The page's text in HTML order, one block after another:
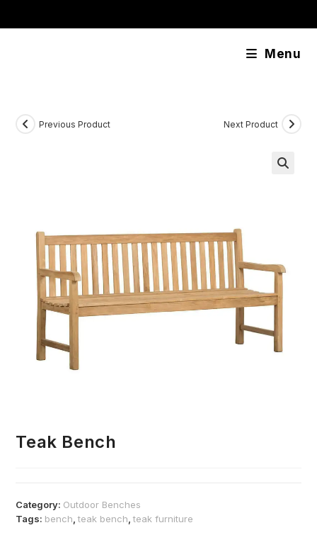
Menu
Previous Product Next Product
Teak Bench
Category: Outdoor Benches
Tags: bench ,teak bench ,teak furniture